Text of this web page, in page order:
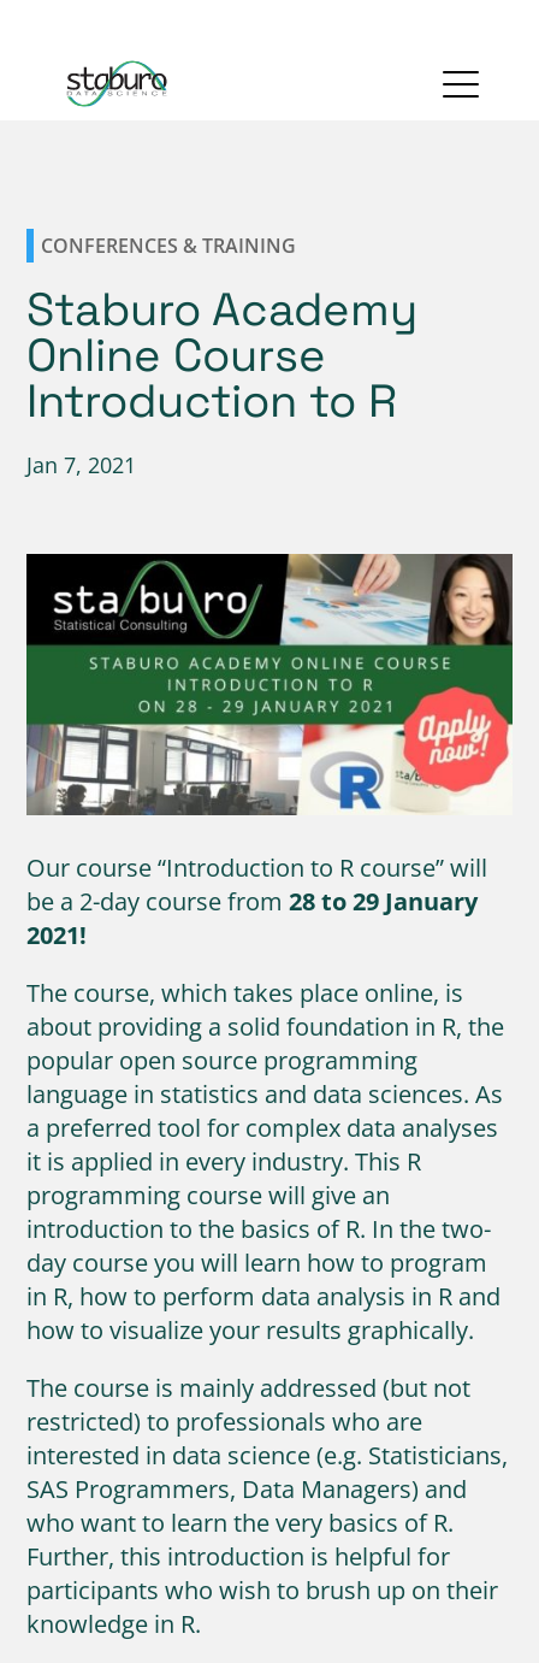
CONFERENCES & TRAINING
Staburo Academy
Online Course
Introduction to R
Jan 7, 2021
Our course “Introduction to R course” will
be a 2-day course from28 to 29 January
2021!
The course, which takes place online, is
about providing a solid foundation in R, the
popular open source programming
language in statistics and data sciences. As
a preferred tool for complex data analyses
it is applied in every industry. This R
programming course will give an
introduction to the basics of R. In the two-
day course you will learn how to program
in R, how to perform data analysis in R and
how to visualize your results graphically.
The course is mainly addressed (but not
restricted) to professionals who are
interested in data science (e.g. Statisticians,
SAS Programmers, Data Managers) and
who want to learn the very basics of R.
Further, this introduction is helpful for
participants who wish to brush up on their
knowledge in R.